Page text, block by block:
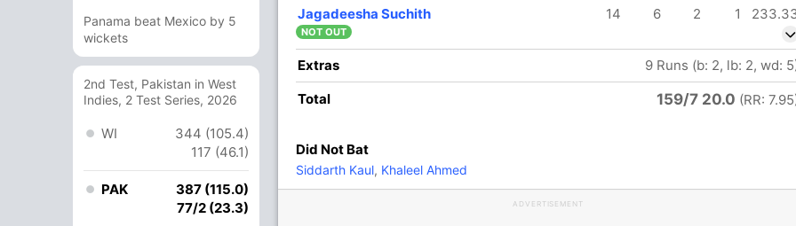
Panama beat Mexico by 5
wickets
2nd Test, Pakistan in West
Indies, 2 Test Series, 2026
WI
344 (105.4)
117 (46.1)
PAK
387 (115.0)
77/2 (23.3)
Amit Mishra Avesh Khan
145/4
Shimron
W Econ
Jagadeesha Suchith 14 6 2 1
NOT OUT
Extras
9 Runs (b: 2, lb: 2, wd:
Total
159/7 20.0 (RR:
Did Not Bat
Siddarth Kaul, Khaleel Ahmed
ADVERTISEMENT